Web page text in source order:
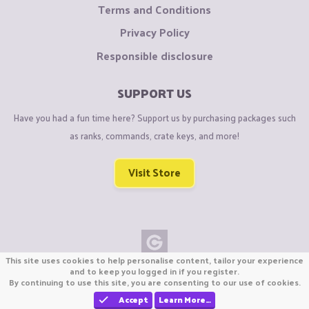
IMPORTANT TIP FOR THIS STRATEGY: You may also get
ladders or water bucket, so by chance if you get knocked from
very high then you can clutch and save your life
new strategy I will add it here.i am also going to make this
type of thread later on,like "Mapsense,Playstyles,Gamesense
Terms and Conditions
Privacy Policy
Responsible disclosure
SUPPORT US
Have you had a fun time here? Support us by purchasing packages such
as ranks, commands, crate keys, and more!
Visit Store
Copyright © CraftiGames B.V. 2026
We are not affiliated with Mojang or Minecraft.
We are not affiliated with Nintendo Co., Ltd
This site uses cookies to help personalise content, tailor your experience
and to keep you logged in if you register.
By continuing to use this site, you are consenting to our use of cookies.
Accept
Learn More…